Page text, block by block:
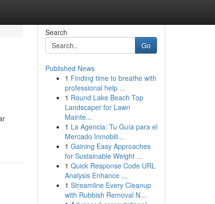
Search
Go
Published News
1 Finding time to breathe with
professional help ...
1 Round Lake Beach Top
Landscaper for Lawn
Mainte...
1 La Agencia: Tu Guía para el
Mercado Inmobili...
1 Gaining Easy Approaches
for Sustainable Weight ...
1 Quick Response Code URL
Analysis Enhance ...
1 Streamline Every Cleanup
with Rubbish Removal N...